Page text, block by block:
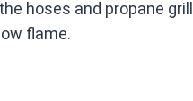
hoses and propane
flame.